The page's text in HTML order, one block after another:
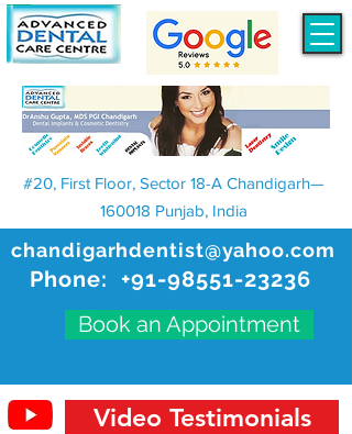
chandigarhdentist@yahoo.com
Phone: +91-98551-23236
Book an Appointment
#20, First Floor, Sector 18-A Chandigarh—
160018 Punjab, India
Video Testimonials